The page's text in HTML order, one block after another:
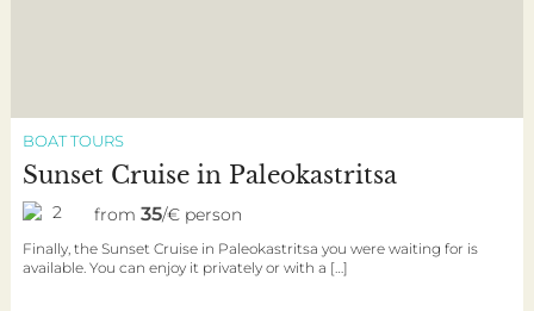
BOAT TOURS
Sunset Cruise in Paleokastritsa
2 from 35/€ person
Finally, the Sunset Cruise in Paleokastritsa you were waiting for is
available. You can enjoy it privately or with a […]